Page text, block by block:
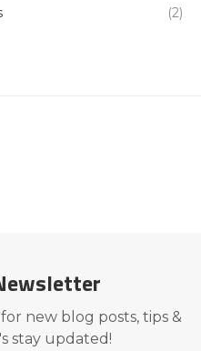
(2)
new blog posts, tips &
stay updated!